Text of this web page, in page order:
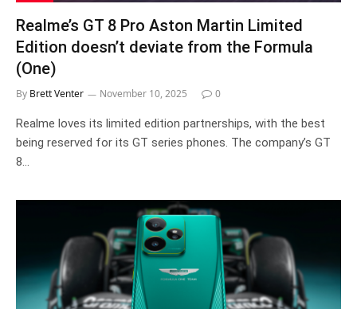
Realme’s GT 8 Pro Aston Martin Limited
Edition doesn’t deviate from the Formula
(One)
By Brett Venter November 10, 2025 0
Realme loves its limited edition partnerships, with the best
being reserved for its GT series phones. The company’s GT
8…